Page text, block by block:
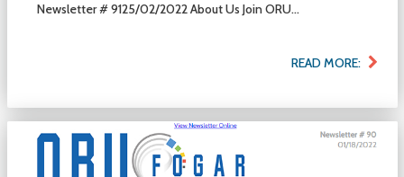
Newsletter # 9125/02/2022 About Us Join ORU...
READ MORE: